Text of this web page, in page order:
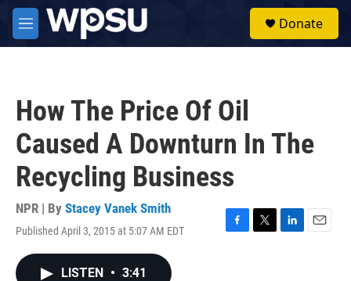
Skip to main content
M
e
Donate
How The Price Of Oil
Caused A Downturn In The
Recycling Business
NPR | By Stacey Vanek Smith
Published April 3, 2015 at 5:07 AM EDT
F
T
L
E
LISTEN • 3:41